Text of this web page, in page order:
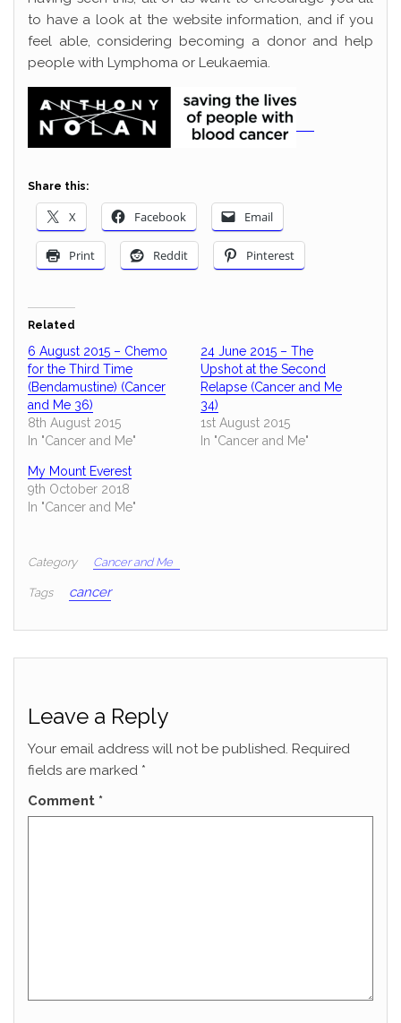
to have a look at the website information, and if you
feel able, considering becoming a donor and help
people with Lymphoma or Leukaemia.
Share this:
X Facebook Email
Print Reddit Pinterest
Related
6 August 2015 – Chemo
for the Third Time
(Bendamustine) (Cancer
and Me 36)
8th August 2015
In "Cancer and Me"
24 June 2015 – The
Upshot at the Second
Relapse (Cancer and Me
34)
1st August 2015
In "Cancer and Me"
My Mount Everest
9th October 2018
In "Cancer and Me"
Category Cancer and Me
Tags cancer
Leave a Reply
Your email address will not be published. Required
fields are marked *
Comment *